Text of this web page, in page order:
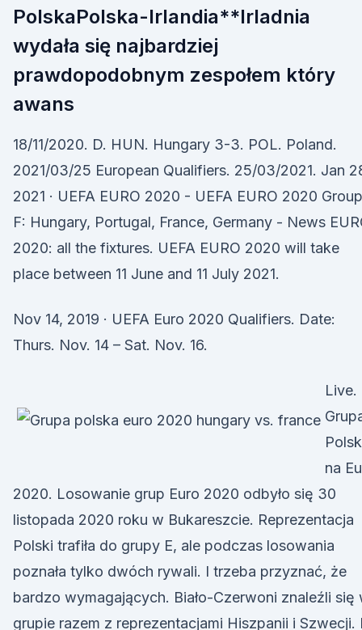
PolskaPolska-Irlandia**Irladnia
wydała się najbardziej
prawdopodobnym zespołem który
awans
18/11/2020. D. HUN. Hungary 3-3. POL. Poland.
2021/03/25 European Qualifiers. 25/03/2021. Jan
2021 · UEFA EURO 2020 - UEFA EURO 2020 Group
F: Hungary, Portugal, France, Germany - News
2020: all the fixtures. UEFA EURO 2020 will take
place between 11 June and 11 July 2021.
Nov 14, 2019 · UEFA Euro 2020 Qualifiers. Date:
Thurs. Nov. 14 – Sat. Nov. 16.
Live.
na
2020. Losowanie grup Euro 2020 odbyło się 30
listopada 2020 roku w Bukareszcie. Reprezentacja
Polski trafiła do grupy E, ale podczas losowania
poznała tylko dwóch rywali. I trzeba przyznać, że
bardzo wymagających. Biało-Czerwoni znaleźli się
grupie razem z reprezentacjami Hiszpanii i Szwecji.